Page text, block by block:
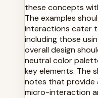
these concepts
The examples
interactions cater
including those
overall design
neutral color
key elements. The
notes that provide
micro-interaction